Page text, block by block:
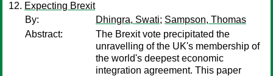
Expecting Brexit
By:
Dhingra, Swati; Sampson, Thomas
Abstract:
The Brexit vote precipitated the
unravelling of the UK's membership of
the world's deepest economic
integration agreement. This paper